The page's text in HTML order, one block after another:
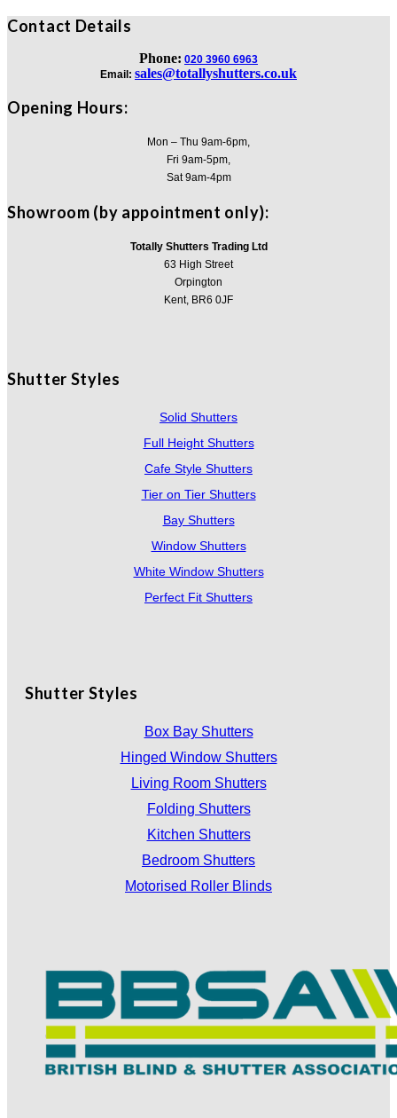
Contact Details
Phone: 020 3960 6963
Email: sales@totallyshutters.co.uk
Opening Hours:
Mon – Thu 9am-6pm,
Fri 9am-5pm,
Sat 9am-4pm
Showroom (by appointment only):
Totally Shutters Trading Ltd
63 High Street
Orpington
Kent, BR6 0JF
Shutter Styles
Solid Shutters
Full Height Shutters
Cafe Style Shutters
Tier on Tier Shutters
Bay Shutters
Window Shutters
White Window Shutters
Perfect Fit Shutters
Shutter Styles
Box Bay Shutters
Hinged Window Shutters
Living Room Shutters
Folding Shutters
Kitchen Shutters
Bedroom Shutters
Motorised Roller Blinds